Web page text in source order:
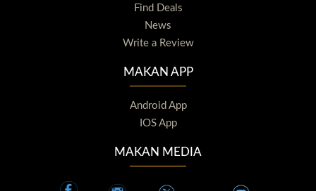
Find Deals
News
Write a Review
MAKAN APP
Android App
IOS App
MAKAN MEDIA